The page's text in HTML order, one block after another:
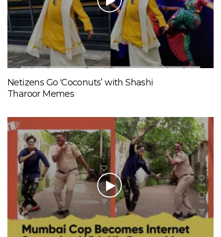
Netizens Go ‘Coconuts’ with Shashi
Tharoor Memes